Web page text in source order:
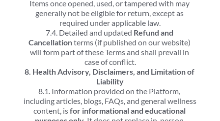
Items once opened, used, or tampered with may
generally not be eligible for return, except as
required under applicable law.
7.4. Detailed and updated Refund and
Cancellation terms (if published on our website)
will form part of these Terms and shall prevail in
case of conflict.
8. Health Advisory, Disclaimers, and Limitation of
Liability
8.1. Information provided on the Platform,
including articles, blogs, FAQs, and general wellness
content, is for informational and educational